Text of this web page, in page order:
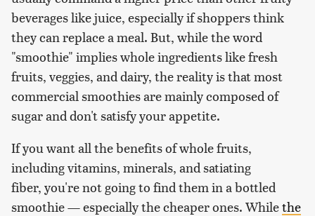
beverages like juice, especially if shoppers think
they can replace a meal. But, while the word
"smoothie" implies whole ingredients like fresh
fruits, veggies, and dairy, the reality is that most
commercial smoothies are mainly composed of
sugar and don't satisfy your appetite.
If you want all the benefits of whole fruits,
including vitamins, minerals, and satiating
fiber, you're not going to find them in a bottled
smoothie — especially the cheaper ones. Whilethe